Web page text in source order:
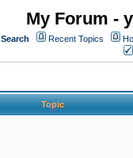
My Forum -
Search Recent Topics
Topic